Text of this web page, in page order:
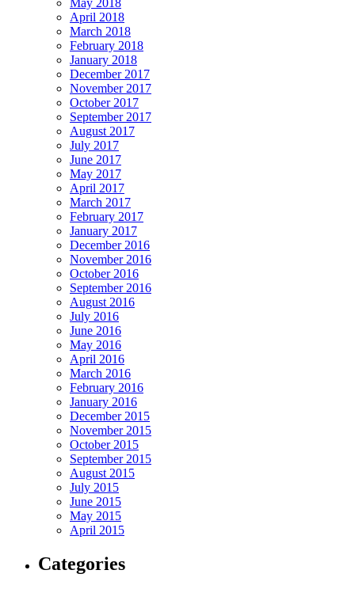
April 2018
March 2018
February 2018
January 2018
December 2017
November 2017
October 2017
September 2017
August 2017
July 2017
June 2017
May 2017
April 2017
March 2017
February 2017
January 2017
December 2016
November 2016
October 2016
September 2016
August 2016
July 2016
June 2016
May 2016
April 2016
March 2016
February 2016
January 2016
December 2015
November 2015
October 2015
September 2015
August 2015
July 2015
June 2015
May 2015
April 2015
Categories